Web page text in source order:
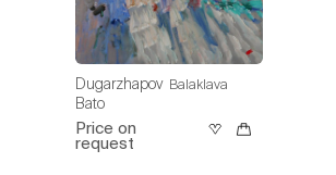
Dugarzhapov
Bato
Balaklava
Price on
request